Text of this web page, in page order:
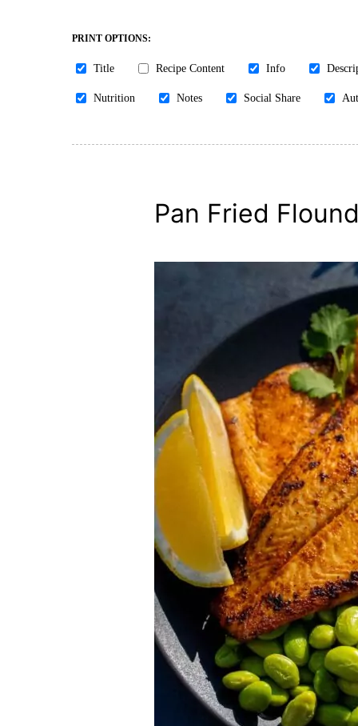
PRINT OPTIONS:
Title Recipe Content Info
Nutrition Notes Social Share
Pan Fried